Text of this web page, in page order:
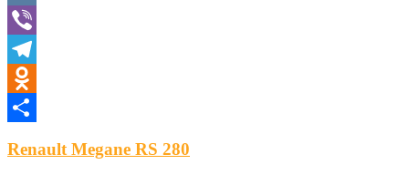
VK
Viber
Telegram
Odnoklassniki
Renault Megane RS 280